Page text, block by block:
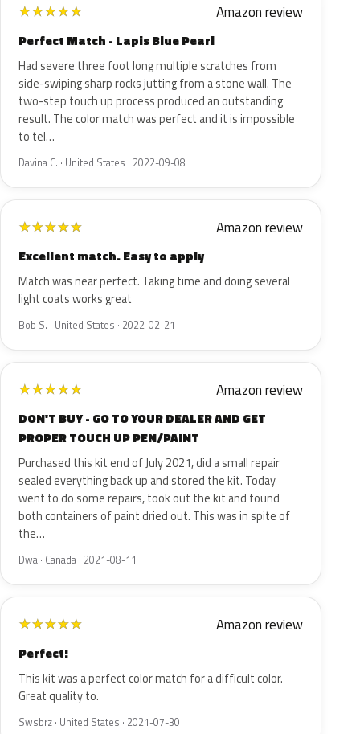
★★★★★ Amazon review
Perfect Match - Lapis Blue Pearl
Had severe three foot long multiple scratches from
side-swiping sharp rocks jutting from a stone wall. The
two-step touch up process produced an outstanding
result. The color match was perfect and it is impossible
to tel…
Davina C. · United States · 2022-09-08
★★★★★ Amazon review
Excellent match. Easy to apply
Match was near perfect. Taking time and doing several
light coats works great
Bob S. · United States · 2022-02-21
★★★★★ Amazon review
DON'T BUY - GO TO YOUR DEALER AND GET
PROPER TOUCH UP PEN/PAINT
Purchased this kit end of July 2021, did a small repair
sealed everything back up and stored the kit. Today
went to do some repairs, took out the kit and found
both containers of paint dried out. This was in spite of
the…
Dwa · Canada · 2021-08-11
★★★★★ Amazon review
Perfect!
This kit was a perfect color match for a difficult color.
Great quality to.
Swsbrz · United States · 2021-07-30